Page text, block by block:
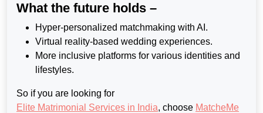
What the future holds –
Hyper-personalized matchmaking with AI.
Virtual reality-based wedding experiences.
More inclusive platforms for various identities and
lifestyles.
So if you are looking for
Elite Matrimonial Services in India, choose MatcheMe